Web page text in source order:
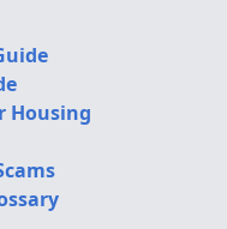
Housing